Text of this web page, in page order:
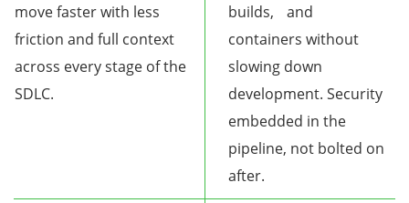
move faster with less
friction and full context
across every stage of the
SDLC.
builds, and
containers without
slowing down
development. Security
embedded in the
pipeline, not bolted on
after.